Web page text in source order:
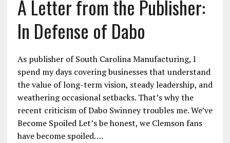
A Letter from the Publisher:
In Defense of Dabo
As publisher of South Carolina Manufacturing, I
spend my days covering businesses that understand
the value of long-term vision, steady leadership, and
weathering occasional setbacks. That’s why the
recent criticism of Dabo Swinney troubles me. We’ve
Become Spoiled Let’s be honest, we Clemson fans
have become spoiled….